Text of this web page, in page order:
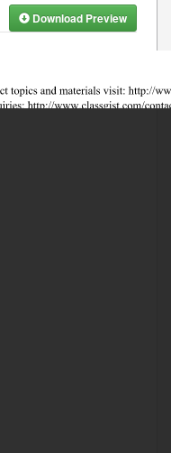
Download Preview